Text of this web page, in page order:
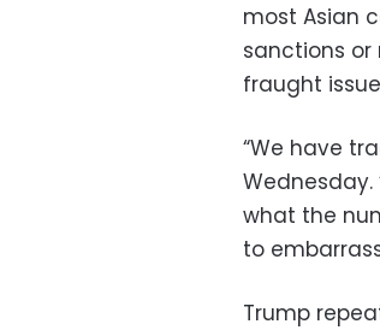
most Asian
sanctions
fraught
“We have
Wednesday.
what the
to
Trump